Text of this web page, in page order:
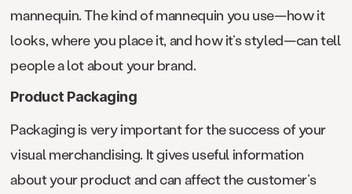
mannequin. The kind of mannequin you use—how it
looks, where you place it, and how it’s styled—can tell
people a lot about your brand.
Product Packaging
Packaging is very important for the success of your
visual merchandising. It gives useful information
about your product and can affect the customer’s